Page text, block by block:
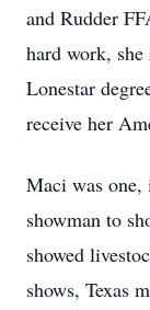
and Rudder
hard work, she
Lonestar
receive her
Maci was
showman to
showed
shows, Texas